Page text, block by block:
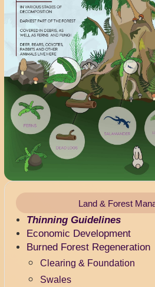
Land & Forest
Thinning Guidelines
Economic Development
Burned Forest Regeneration
Clearing & Foundation
Swales